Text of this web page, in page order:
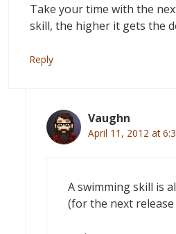
Take your time with the
skill, the higher it gets the
Reply
Vaughn
April 11, 2012 at
A swimming skill is
(for the next release